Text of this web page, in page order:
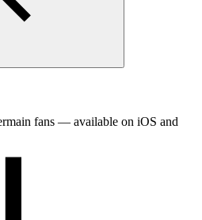
fans — available on iOS and